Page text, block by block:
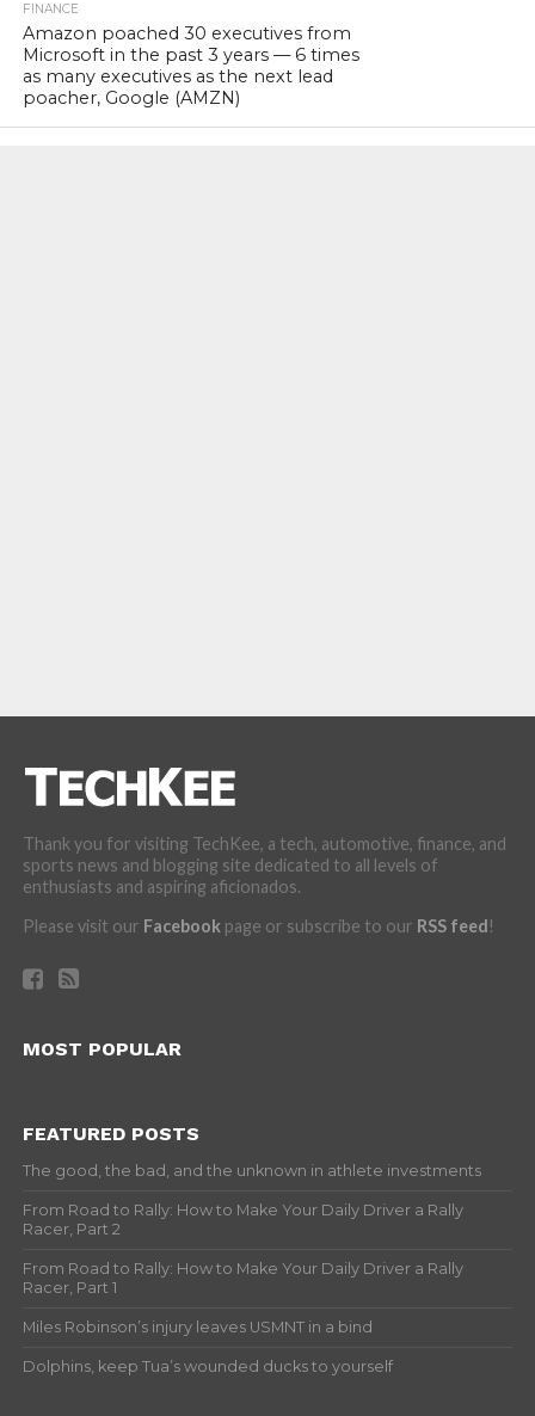
FINANCE
Amazon poached 30 executives from
Microsoft in the past 3 years — 6 times
as many executives as the next lead
poacher, Google (AMZN)
Thank you for visiting TechKee, a tech, automotive, finance, and
sports news and blogging site dedicated to all levels of
enthusiasts and aspiring aficionados.
Please visit our Facebookpage or subscribe to our RSS feed!
MOST POPULAR
FEATURED POSTS
The good, the bad, and the unknown in athlete investments
From Road to Rally: How to Make Your Daily Driver a Rally
Racer, Part 2
From Road to Rally: How to Make Your Daily Driver a Rally
Racer, Part 1
Miles Robinson’s injury leaves USMNT in a bind
Dolphins, keep Tua’s wounded ducks to yourself